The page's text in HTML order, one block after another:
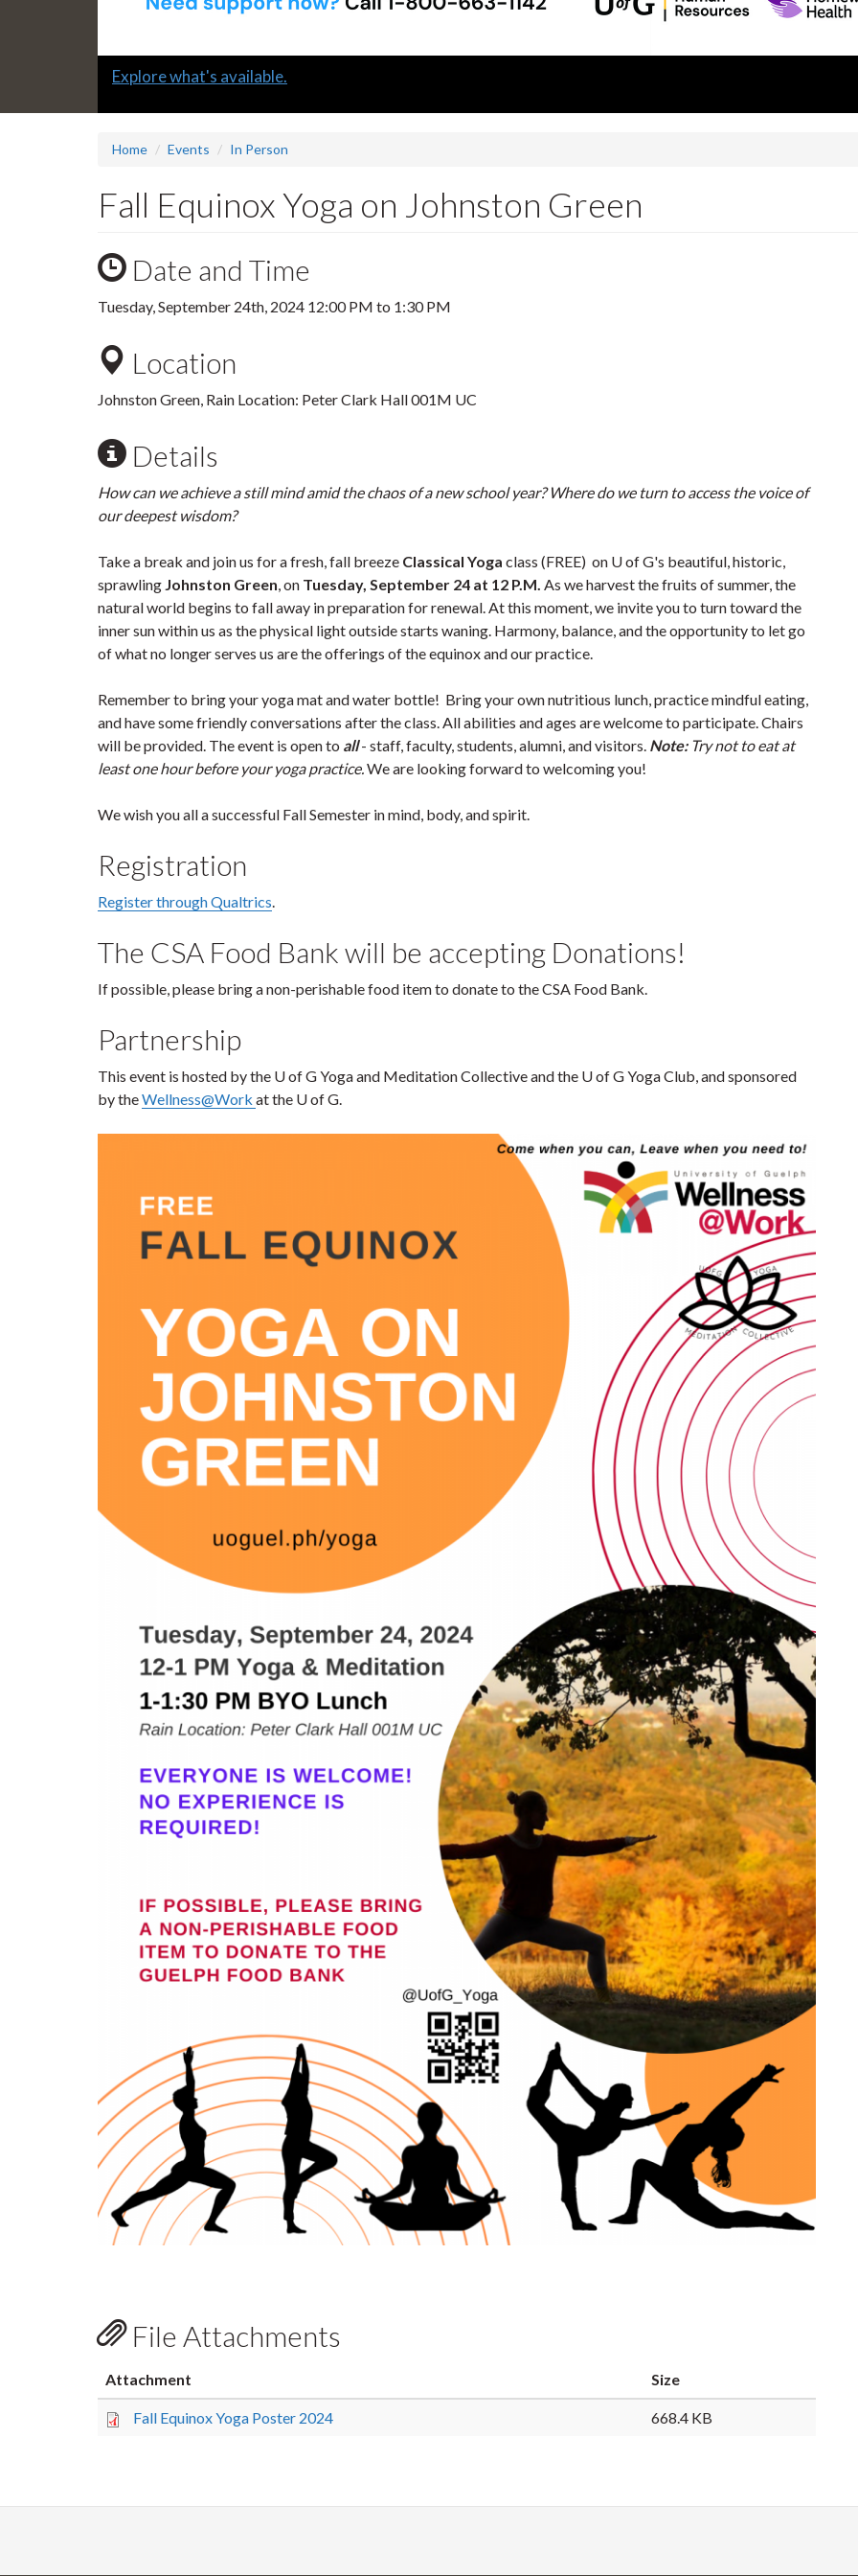
Slide
Learn how to support a colleague in distress!
Home Events In Person
Fall Equinox Yoga on Johnston Green
Date and Time
Tuesday, September 24th, 2024 12:00 PM to 1:30 PM
Location
Johnston Green, Rain Location: Peter Clark Hall 001M UC
Details
How can we achieve a still mind amid the chaos of a new school year? Where do we turn to access the voice of
our deepest wisdom?
Take a break and join us for a fresh, fall breeze Classical Yoga class (FREE) on U of G's beautiful, historic,
sprawling Johnston Green, on Tuesday, September 24 at 12 P.M. As we harvest the fruits of summer, the
natural world begins to fall away in preparation for renewal. At this moment, we invite you to turn toward the
inner sun within us as the physical light outside starts waning. Harmony, balance, and the opportunity to let go
of what no longer serves us are the offerings of the equinox and our practice.
Remember to bring your yoga mat and water bottle! Bring your own nutritious lunch, practice mindful eating,
and have some friendly conversations after the class. All abilities and ages are welcome to participate. Chairs
will be provided. The event is open to all- staff, faculty, students, alumni, and visitors. Note:Try not to eat at
least one hour before your yoga practice.We are looking forward to welcoming you!
We wish you all a successful Fall Semester in mind, body, and spirit.
Registration
Register through Qualtrics.
The CSA Food Bank will be accepting Donations!
If possible, please bring a non-perishable food item to donate to the CSA Food Bank.
Partnership
This event is hosted by the U of G Yoga and Meditation Collective and the U of G Yoga Club, and sponsored
by theWellness@Work at the U of G.
File Attachments
Attachment Size
Fall Equinox Yoga Poster 2024 668.4 KB